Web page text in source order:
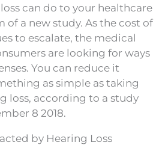
can do to your healthcare
of a new study. As the cost of
to escalate, the medical
are looking for ways
You can reduce it
as simple as taking
loss, according to a study
8 2018.
by Hearing Loss